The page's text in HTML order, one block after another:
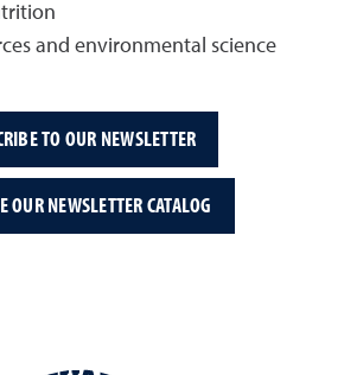
and environmental science
TO OUR NEWSLETTER
OUR NEWSLETTER CATALOG